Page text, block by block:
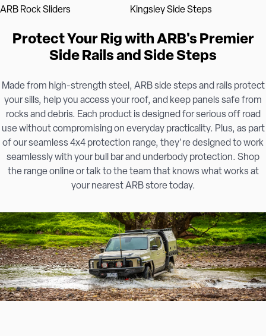
ARB Rock Sliders Kingsley Side Steps
Protect Your Rig with ARB's Premier
Side Rails and Side Steps
Made from high-strength steel, ARB side steps and rails protect
your sills, help you access your roof, and keep panels safe from
rocks and debris. Each product is designed for serious off road
use without compromising on everyday practicality. Plus, as part
of our seamless 4x4 protection range, they're designed to work
seamlessly with your bull bar and underbody protection. Shop
the range online or talk to the team that knows what works at
your nearest ARB store today.